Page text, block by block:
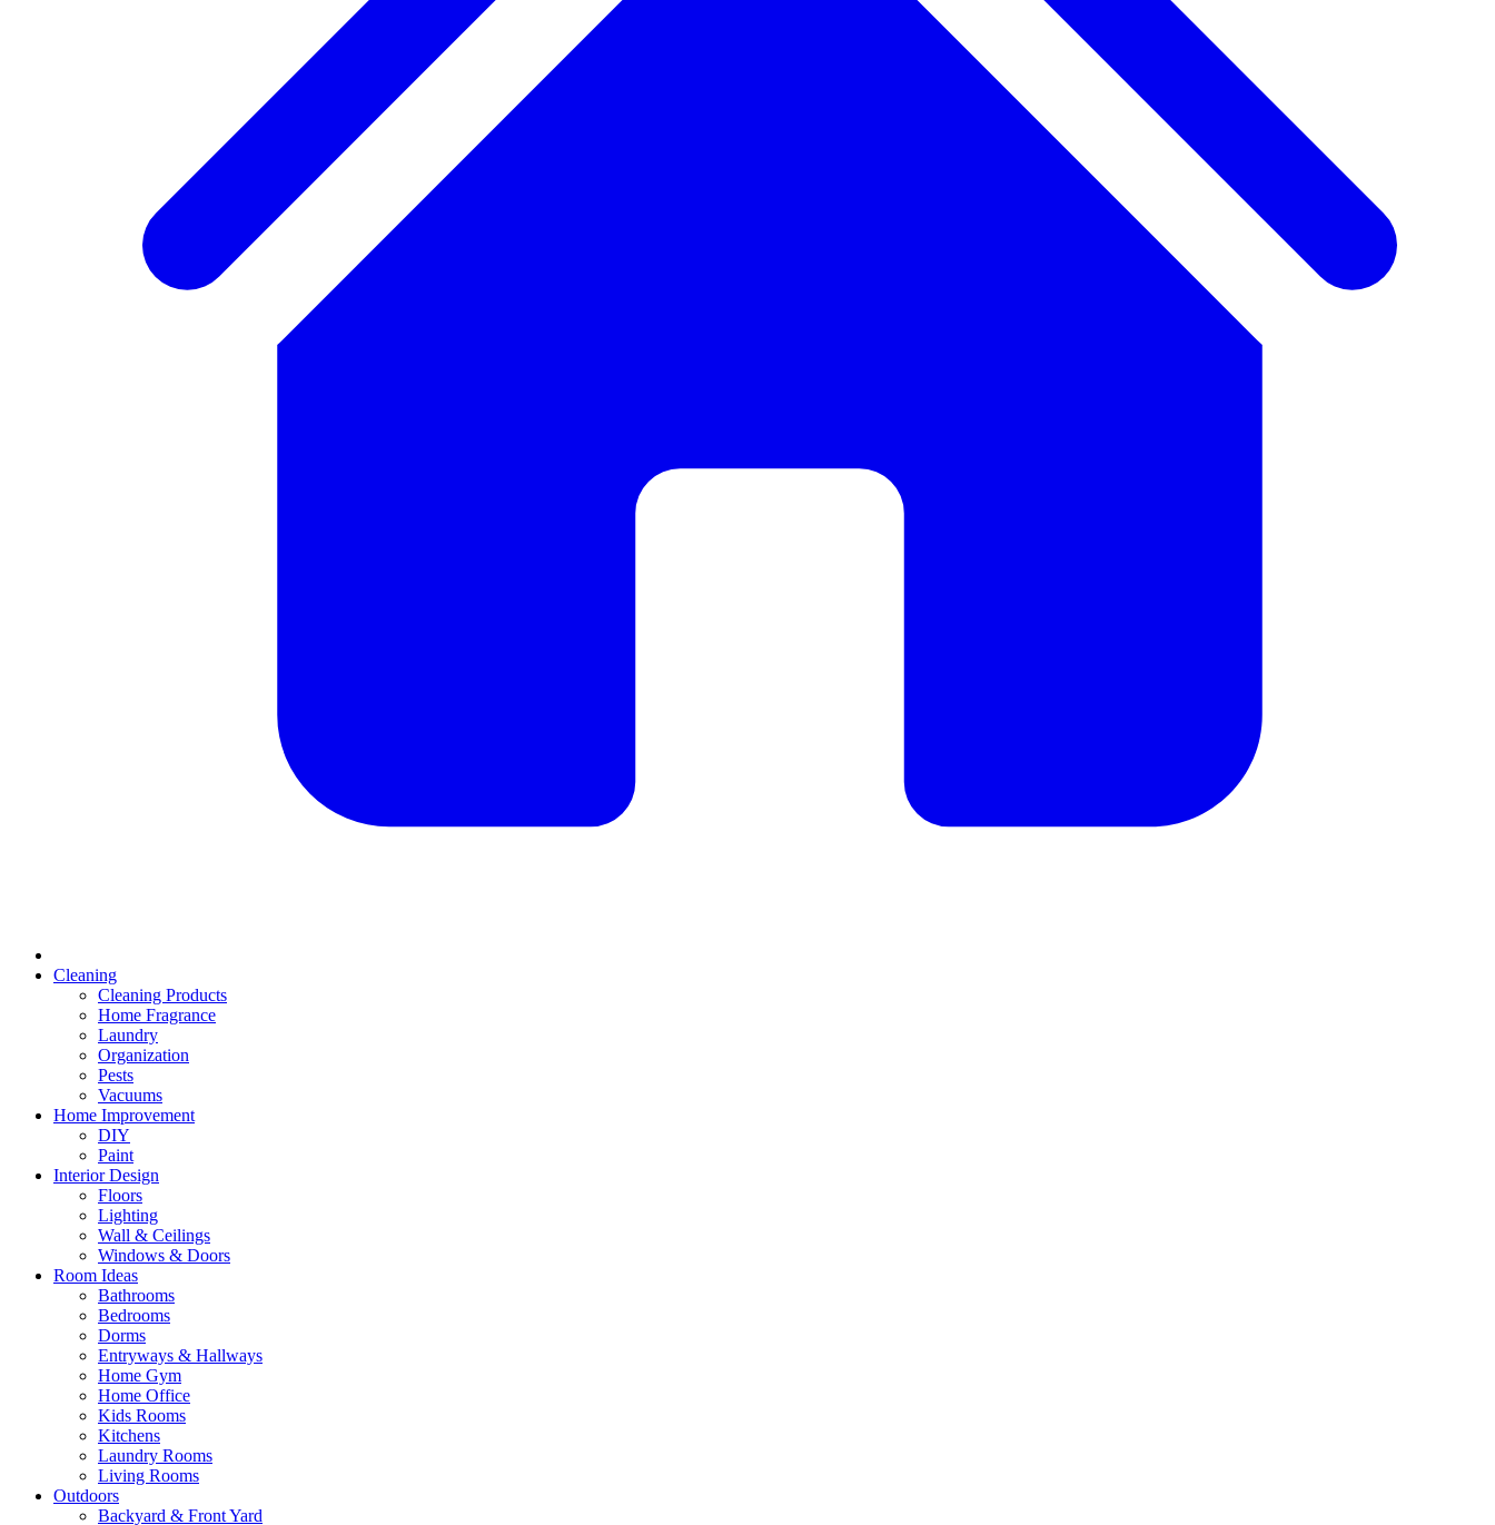
Cleaning
Cleaning Products
Home Fragrance
Laundry
Organization
Pests
Vacuums
Home Improvement
DIY
Paint
Interior Design
Floors
Lighting
Wall & Ceilings
Windows & Doors
Room Ideas
Bathrooms
Bedrooms
Dorms
Entryways & Hallways
Home Gym
Home Office
Kids Rooms
Kitchens
Laundry Rooms
Living Rooms
Outdoors
Backyard & Front Yard